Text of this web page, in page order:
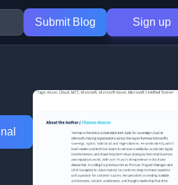
Submit Blog Sign up